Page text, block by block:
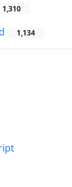
1,310
1,134